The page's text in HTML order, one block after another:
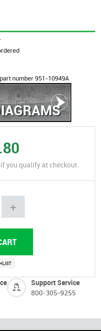
number 951-10949A
if you qualify at checkout.
+
Support Service
800-305-9255